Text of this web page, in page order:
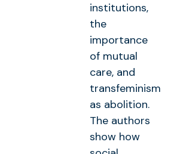
institutions,
the
importance
of mutual
care, and
transfeminism
as abolition.
The authors
show how